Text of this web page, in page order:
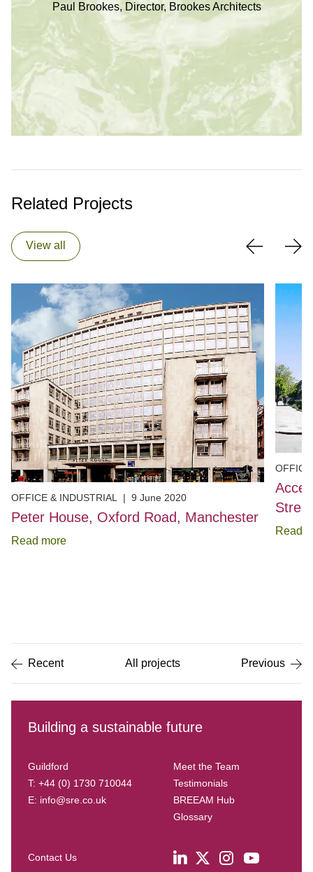
Paul Brookes, Director, Brookes Architects
Related Projects
View all
OFFICE & INDUSTRIAL | 9 June 2020
Peter House, Oxford Road, Manchester
Read more
Street
Read
of
5
Recent All projects Previous
Building a sustainable future
Guildford
T: +44 (0) 1730 710044
E: info@sre.co.uk
Meet the Team
Testimonials
BREEAM Hub
Glossary
Contact Us